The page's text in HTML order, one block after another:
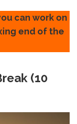
can work on
end of the
(10